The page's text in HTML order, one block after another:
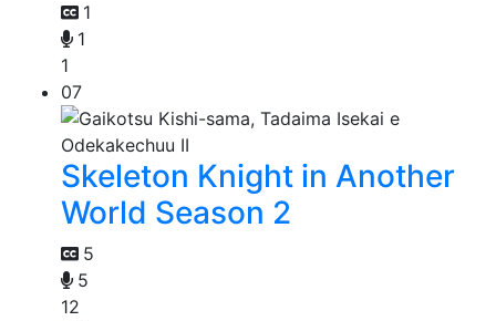
1
1
1
07
Skeleton Knight in Another
World Season 2
5
5
12